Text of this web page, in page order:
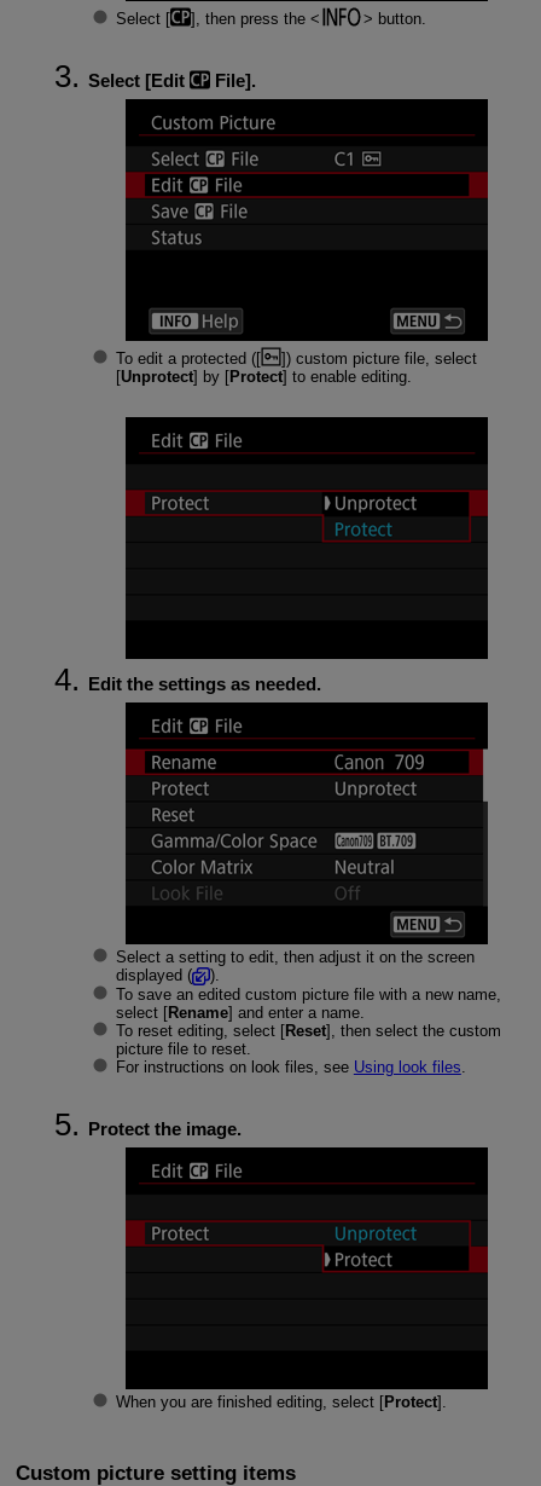
Select [ ], then press the button.
Select [Edit File].
To edit a protected ([
]) custom picture file, select
[Unprotect] by [Protect] to enable editing.
Edit the settings as needed.
Select a setting to edit, then adjust it on the screen
displayed (
).
To save an edited custom picture file with a new name,
select [Rename] and enter a name.
To reset editing, select [Reset], then select the custom
picture file to reset.
For instructions on look files, see Using look files.
Protect the image.
When you are finished editing, select [Protect].
Custom picture setting items